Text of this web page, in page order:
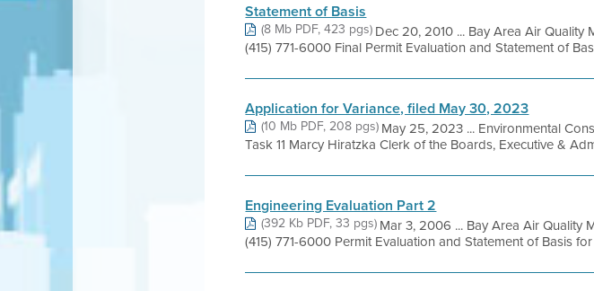
Statement of Basis
(8 Mb PDF, 423 pgs)Dec 20, 2010 ... Bay Area Air Quality
(415) 771-6000 Final Permit Evaluation and Statement of
Application for Variance, filed May 30, 2023
(10 Mb PDF, 208 pgs)May 25, 2023 ... Environmental
Task 11 Marcy Hiratzka Clerk of the Boards, Executive &
Engineering Evaluation Part 2
(392 Kb PDF, 33 pgs)Mar 3, 2006 ... Bay Area Air Quality
(415) 771-6000 Permit Evaluation and Statement of Basis